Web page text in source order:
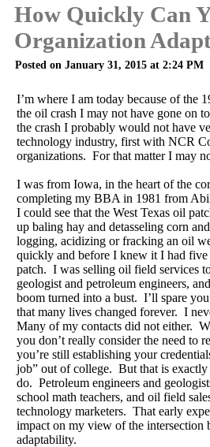
How Quickly Can
Organization
Posted on January 31, 2015 at 2:24 PM
I’m where I am today because of the
the oil crash I may not have gone on
the crash I probably would not have
technology industry, first with NCR
organizations. For that matter I may
I was from Iowa, in the heart of the
completing my BBA in 1981 from
I could see that the West Texas oil
up baling hay and detasseling corn
logging, acidizing or fracking an oil
quickly and before I knew it I had five
patch. I was selling oil field services
geologist and petroleum engineers,
boom turned into a bust. I’ll spare you
that many lives changed forever. I
Many of my contacts did not either.
you don’t really consider the need to
you’re still establishing your
job” out of college. But that is
do. Petroleum engineers and
school math teachers, and oil field
technology marketers. That early
impact on my view of the intersection
adaptability.